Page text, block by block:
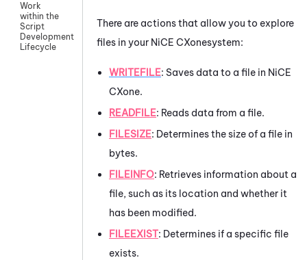
Work
within the
Script
Development
Lifecycle
There are actions that allow you to explore
files in your NiCE CXonesystem:
WRITEFILE: Saves data to a file in NiCE
CXone.
READFILE: Reads data from a file.
FILESIZE: Determines the size of a file in
bytes.
FILEINFO: Retrieves information about a
file, such as its location and whether it
has been modified.
FILEEXIST: Determines if a specific file
exists.